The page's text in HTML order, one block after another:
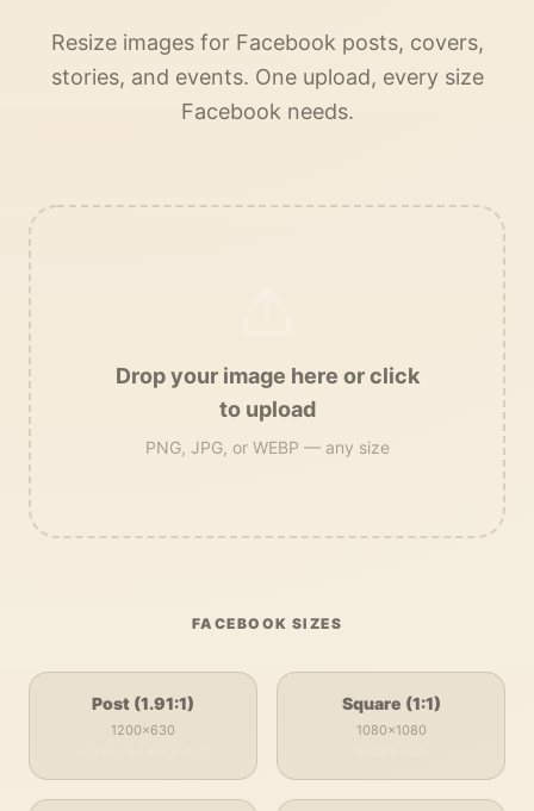
Resize images for Facebook posts, covers,
stories, and events. One upload, every size
Facebook needs.
Drop your image here or click
to upload
PNG, JPG, or WEBP — any size
FACEBOOK SIZES
Post (1.91:1)
1200×630
Square (1:1)
1080×1080